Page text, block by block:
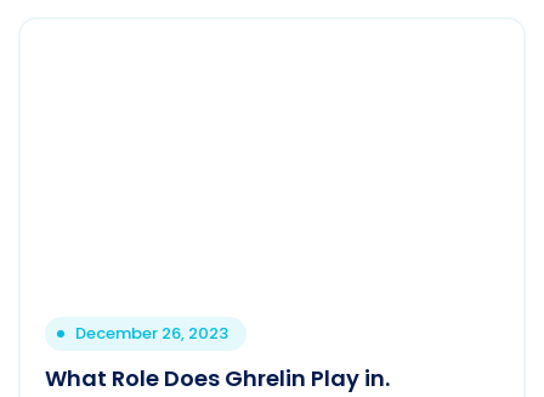
December 26, 2023
What Role Does Ghrelin Play in.